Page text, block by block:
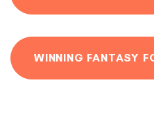
WINNING FANTASY